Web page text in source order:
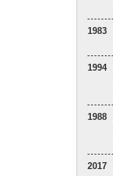
1983
1994
1988
2017